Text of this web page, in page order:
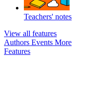
Teachers' notes
View all features
Authors Events More
Features